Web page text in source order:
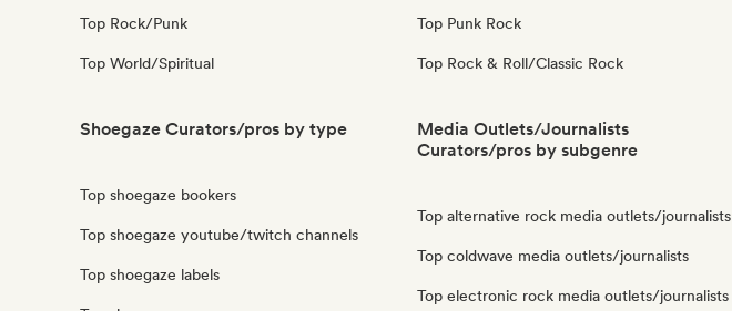
Top Rock/Punk
Top World/Spiritual
Top Punk Rock
Top Rock & Roll/Classic Rock
Shoegaze Curators/pros by type
Top shoegaze bookers
Top shoegaze youtube/twitch channels
Top shoegaze labels
Media Outlets/Journalists
Curators/pros by subgenre
Top alternative rock media outlets/journalists
Top coldwave media outlets/journalists
Top electronic rock media outlets/journalists